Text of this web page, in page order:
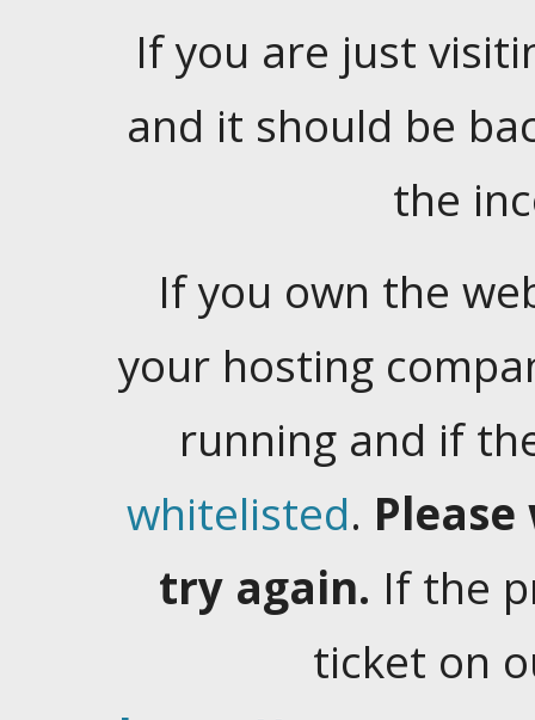
If you are just
and it should be
the
If you own the
your hosting
running and if
whitelisted.
try again. If the
ticket on